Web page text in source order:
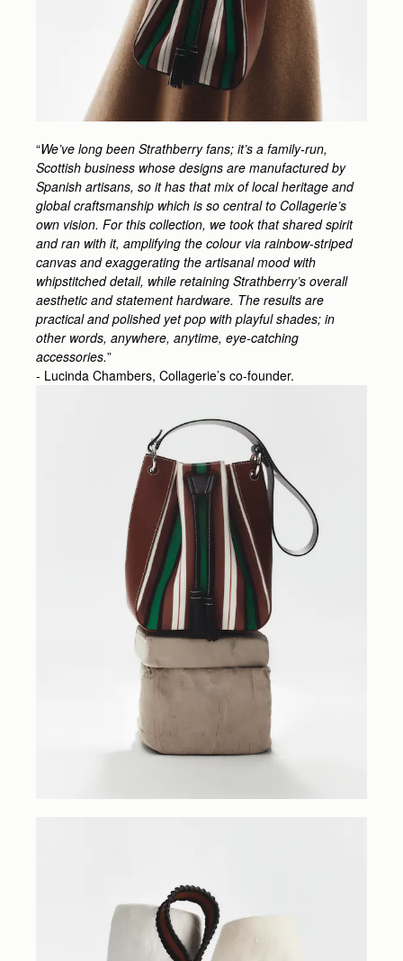
“We’ve long been Strathberry fans; it’s a family-run,
Scottish business whose designs are manufactured by
Spanish artisans, so it has that mix of local heritage and
global craftsmanship which is so central to Collagerie’s
own vision. For this collection, we took that shared spirit
and ran with it, amplifying the colour via rainbow-striped
canvas and exaggerating the artisanal mood with
whipstitched detail, while retaining Strathberry’s overall
aesthetic and statement hardware. The results are
practical and polished yet pop with playful shades; in
other words, anywhere, anytime, eye-catching
accessories.”
- Lucinda Chambers, Collagerie’s co-founder.